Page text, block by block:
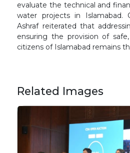
evaluate the technical and
water projects in Islamabad.
Ashraf reiterated that
ensuring the provision of
citizens of Islamabad remains
Related Images